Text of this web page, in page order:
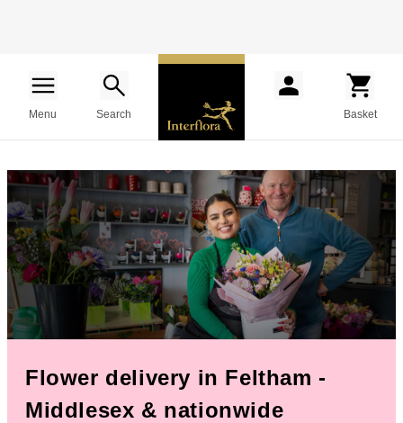
Menu Search Basket
Flower delivery in Feltham -
Middlesex & nationwide